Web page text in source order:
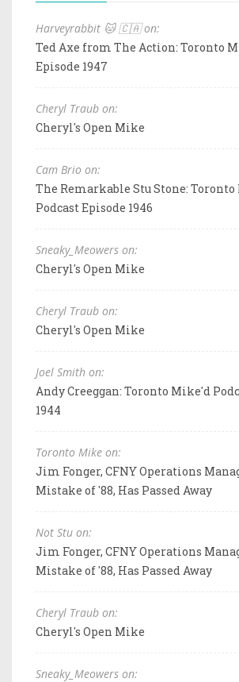
Harveyrabbit 🐱 🇨🇦 on:
Ted Axe from The Action: Toronto
Episode 1947
Cheryl Traub on:
Cheryl's Open Mike
Cam Brio on:
The Remarkable Stu Stone:
Podcast Episode 1946
Sneaky_Meowers on:
Cheryl's Open Mike
Cheryl Traub on:
Cheryl's Open Mike
Joel Smith on:
Andy Creeggan: Toronto Mike'd
1944
Toronto Mike on:
Jim Fonger, CFNY Operations
Mistake of '88, Has Passed Away
Not Stu on:
Jim Fonger, CFNY Operations
Mistake of '88, Has Passed Away
Cheryl Traub on:
Cheryl's Open Mike
Sneaky_Meowers on: